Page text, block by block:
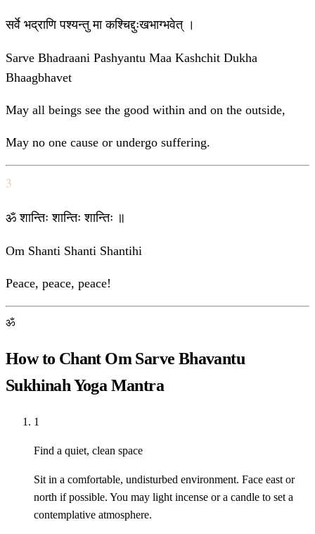
सर्वे भद्राणि पश्यन्तु मा कश्चिद्दुःखभाग्भवेत् ।
Sarve Bhadraani Pashyantu Maa Kashchit Dukha
Bhaagbhavet
May all beings see the good within and on the outside,
May no one cause or undergo suffering.
3
ॐ शान्तिः शान्तिः शान्तिः ॥
Om Shanti Shanti Shantihi
Peace, peace, peace!
ॐ
How to Chant Om Sarve Bhavantu
Sukhinah Yoga Mantra
1
Find a quiet, clean space
Sit in a comfortable, undisturbed environment. Face east or
north if possible. You may light incense or a candle to set a
contemplative atmosphere.